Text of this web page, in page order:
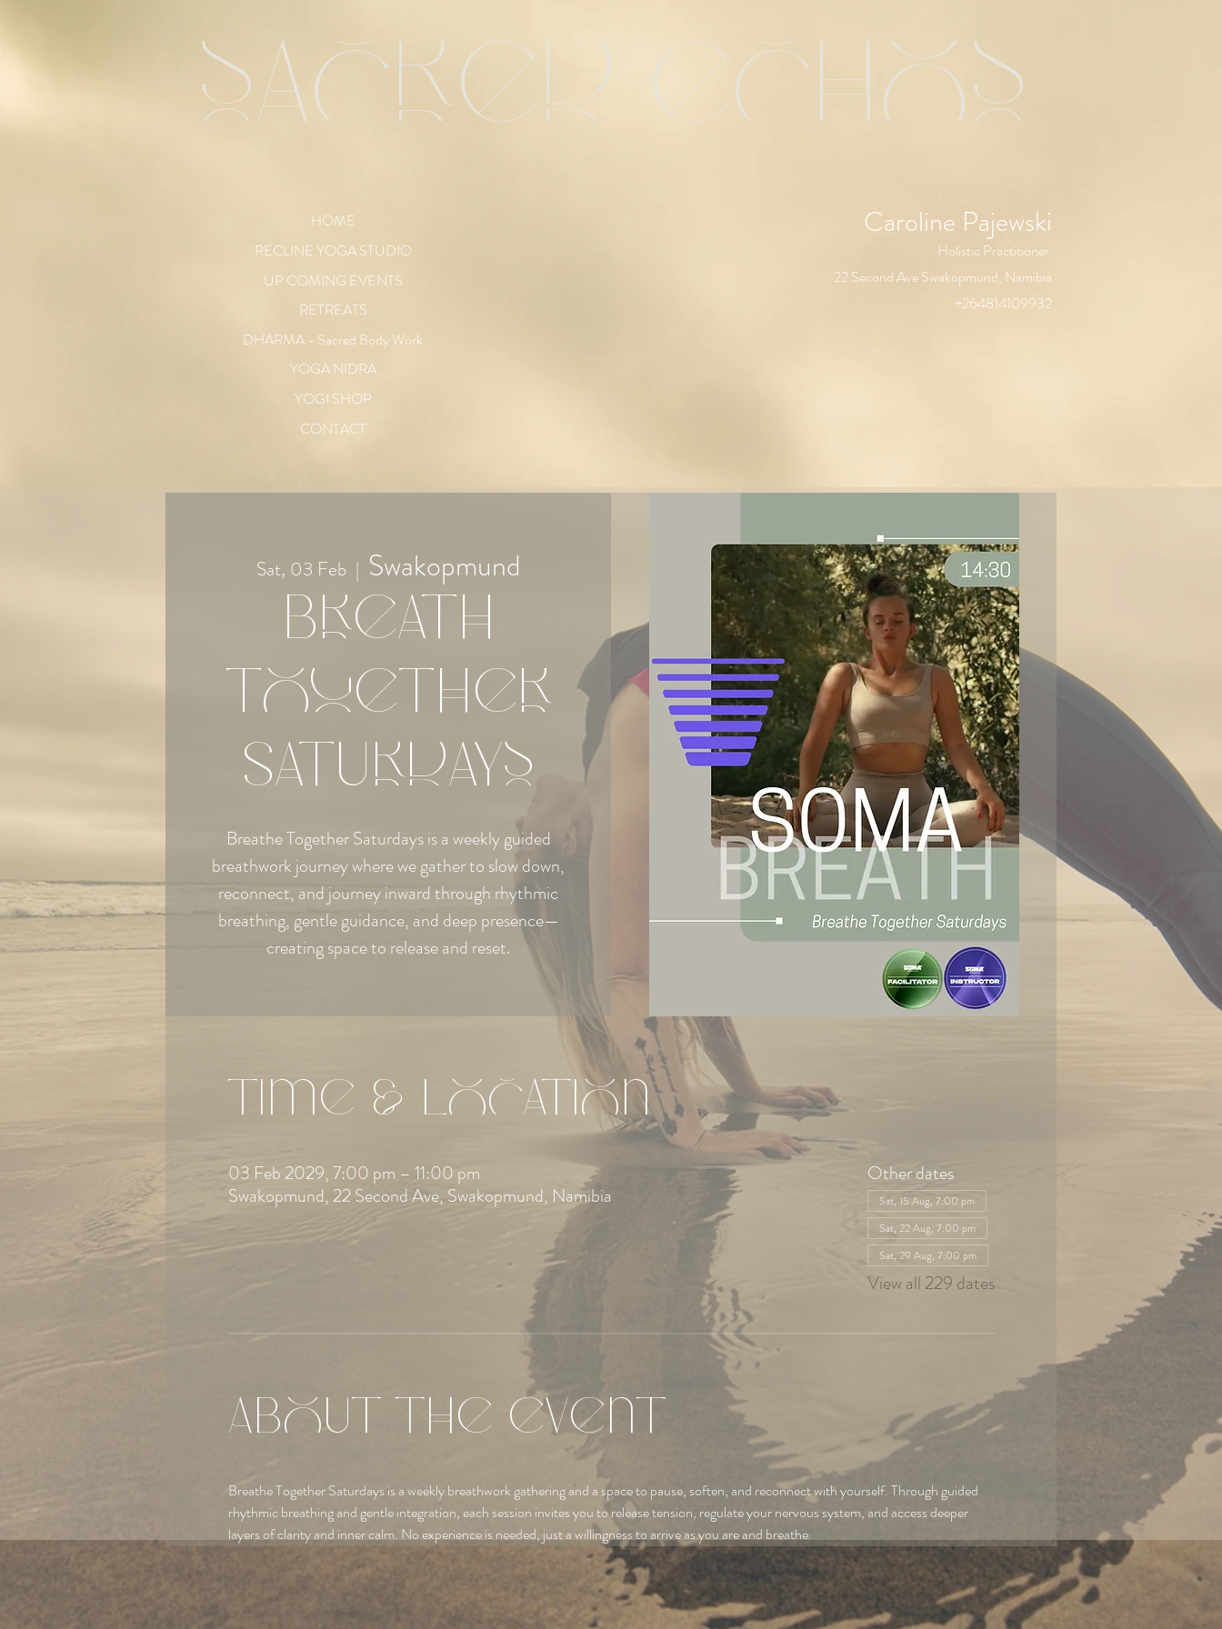
sacred echos
HOME
RECLINE YOGA STUDIO
UP COMING EVENTS
RETREATS
DHARMA - Sacred Body Work
YOGA NIDRA
YOGI SHOP
CONTACT
Caroline Pajewski
Holistic Practitioner
22 Second Ave Swakopmund, Namibia
+264814109932
Sat, 03 Feb
  |
Swakopmund
Breath
Together
Saturdays
Breathe Together Saturdays is a weekly guided
breathwork journey where we gather to slow down,
reconnect, and journey inward through rhythmic
breathing, gentle guidance, and deep presence—
creating space to release and reset.
Time & Location
03 Feb 2029, 7:00 pm – 11:00 pm
Swakopmund, 22 Second Ave, Swakopmund, Namibia
Other dates
Sat, 15 Aug, 7:00 pm
Sat, 22 Aug, 7:00 pm
Sat, 29 Aug, 7:00 pm
View all 229 dates
About the event
Breathe Together Saturdays is a weekly breathwork gathering and a space to pause, soften, and reconnect with yourself. Through guided
rhythmic breathing and gentle integration, each session invites you to release tension, regulate your nervous system, and access deeper
layers of clarity and inner calm. No experience is needed, just a willingness to arrive as you are and breathe.